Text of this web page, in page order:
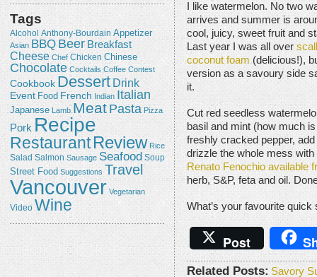
Tags
Alcohol Anthony-Bourdain Appetizer
Asian BBQ Beer Breakfast
Cheese Chef Chicken Chinese
Chocolate Cocktails Coffee Contest
Cookbook Dessert Drink
Event Food French Indian Italian
Japanese Lamb Meat Pasta Pizza
Pork Recipe
RestaurantReview Rice
Salad Salmon Sausage Seafood Soup
Street Food Suggestions Travel
Vancouver Vegetarian
Video Wine
I like watermelon. No two
arrives and summer is
cool, juicy, sweet fruit and
Last year I was all over
coconut foam (delicious!),
version as a savoury side
it.
Cut red seedless
basil and mint (how much
freshly cracked pepper,
drizzle the whole mess
Renato Fenochio available
herb, S&P, feta and oil.
What’s your favourite
Post
Related Posts: Savory